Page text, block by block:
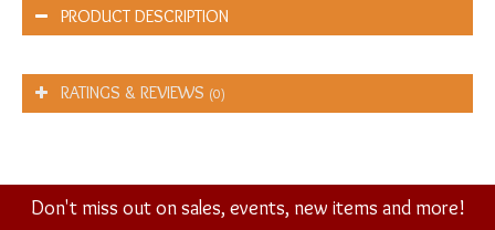
PRODUCT DESCRIPTION
RATINGS & REVIEWS (0)
Don't miss out on sales, events, new items and more!